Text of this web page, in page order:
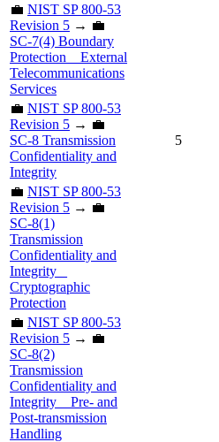
💼 NIST SP 800-53
Revision 5 → 💼
SC-7(4) Boundary
Protection _ External
Telecommunications
Services
💼 NIST SP 800-53
Revision 5 → 💼
SC-8 Transmission
Confidentiality and
Integrity
5
💼 NIST SP 800-53
Revision 5 → 💼
SC-8(1)
Transmission
Confidentiality and
Integrity _
Cryptographic
Protection
💼 NIST SP 800-53
Revision 5 → 💼
SC-8(2)
Transmission
Confidentiality and
Integrity _ Pre- and
Post-transmission
Handling